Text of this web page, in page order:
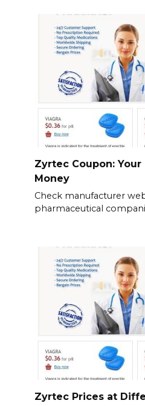
Zyrtec Coupon:
Money
Check manufacturer
pharmaceutical
Zyrtec Prices at